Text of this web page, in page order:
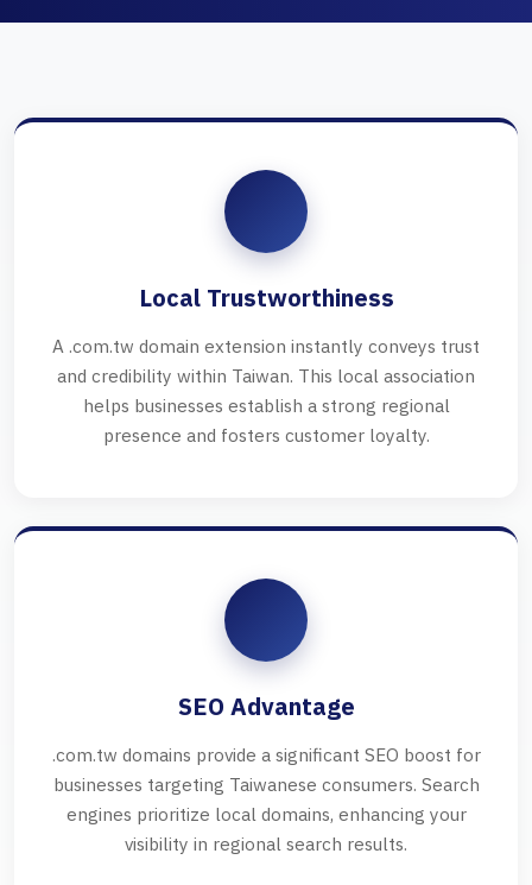
Local Trustworthiness
A .com.tw domain extension instantly conveys trust
and credibility within Taiwan. This local association
helps businesses establish a strong regional
presence and fosters customer loyalty.
SEO Advantage
.com.tw domains provide a significant SEO boost for
businesses targeting Taiwanese consumers. Search
engines prioritize local domains, enhancing your
visibility in regional search results.